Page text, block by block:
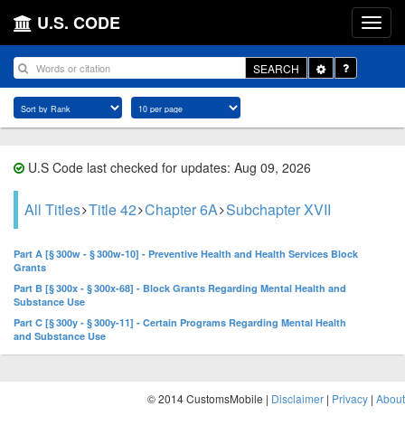
U.S. CODE
SEARCH
Toggle
Dropdown
U.S Code last checked for updates: Aug 09, 2026
All Titles Title 42 Chapter 6A Subchapter XVII
Part A [§ 300w - § 300w-10] - Preventive Health and Health Services Block
Grants
Part B [§ 300x - § 300x-68] - Block Grants Regarding Mental Health and
Substance Use
Part C [§ 300y - § 300y-11] - Certain Programs Regarding Mental Health
and Substance Use
© 2014 CustomsMobile | Disclaimer | Privacy | About